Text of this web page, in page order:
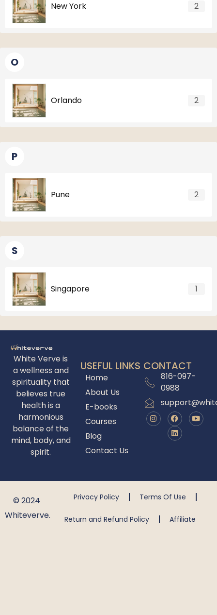
New York 2
O
Orlando 2
P
Pune 2
S
Singapore 1
White Verve is
a wellness and
spirituality that
believes true
health is a
harmonious
balance of the
mind, body, and
spirit.
USEFUL LINKS
Home
About Us
E-books
Courses
Blog
Contact Us
CONTACT
816-097-
0988
© 2024
Whiteverve.
Privacy Policy Terms Of Use
Return and Refund Policy Affiliate